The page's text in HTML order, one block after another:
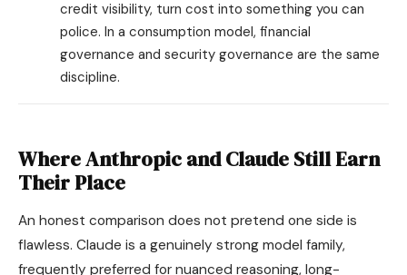
credit visibility, turn cost into something you can
police. In a consumption model, financial
governance and security governance are the same
discipline.
Where Anthropic and Claude Still Earn
Their Place
An honest comparison does not pretend one side is
flawless. Claude is a genuinely strong model family,
frequently preferred for nuanced reasoning, long-